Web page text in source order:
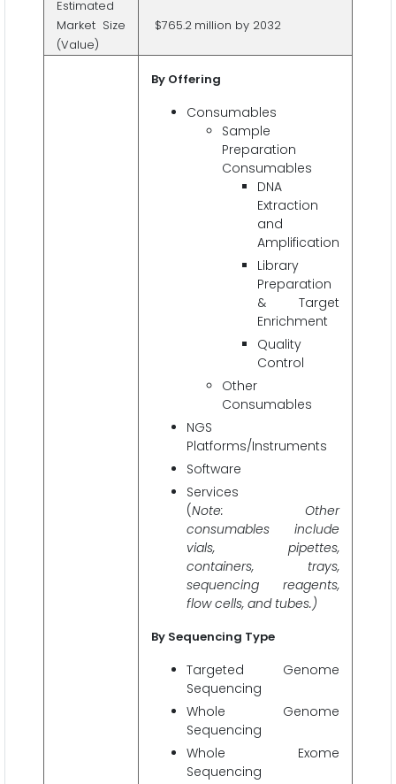
Estimated
Market Size
(Value)
$765.2 million by 2032
By Offering
Consumables
Sample
Preparation
Consumables
DNA
Extraction
and
Amplification
Library
Preparation
& Target
Enrichment
Quality
Control
Other
Consumables
NGS
Platforms/Instruments
Software
Services
(Note: Other
consumables include
vials, pipettes,
containers, trays,
sequencing reagents,
flow cells, and tubes.)
By Sequencing Type
Targeted Genome
Sequencing
Whole Genome
Sequencing
Whole Exome
Sequencing